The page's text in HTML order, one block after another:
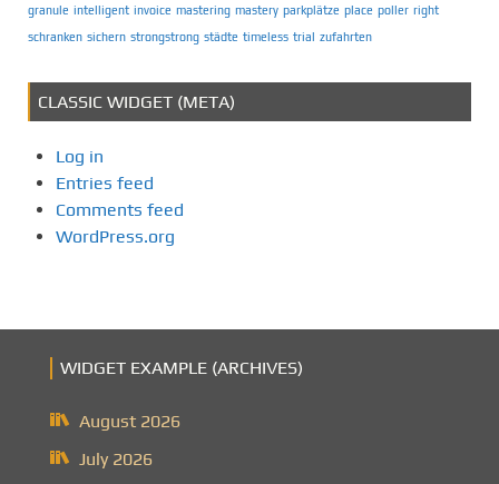
granule intelligent invoice mastering mastery parkplätze place poller right
schranken sichern strongstrong städte timeless trial zufahrten
CLASSIC WIDGET (META)
Log in
Entries feed
Comments feed
WordPress.org
WIDGET EXAMPLE (ARCHIVES)
August 2026
July 2026